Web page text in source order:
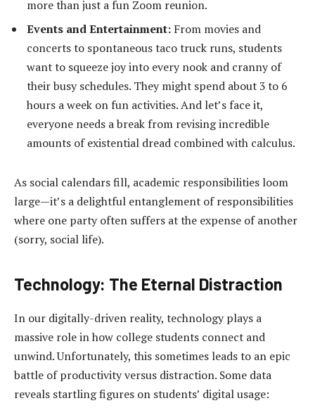
more than just a fun Zoom reunion.
Events and Entertainment: From movies and
concerts to spontaneous taco truck runs, students
want to squeeze joy into every nook and cranny of
their busy schedules. They might spend about 3 to 6
hours a week on fun activities. And let’s face it,
everyone needs a break from revising incredible
amounts of existential dread combined with calculus.
As social calendars fill, academic responsibilities loom
large—it’s a delightful entanglement of responsibilities
where one party often suffers at the expense of another
(sorry, social life).
Technology: The Eternal Distraction
In our digitally-driven reality, technology plays a
massive role in how college students connect and
unwind. Unfortunately, this sometimes leads to an epic
battle of productivity versus distraction. Some data
reveals startling figures on students’ digital usage: